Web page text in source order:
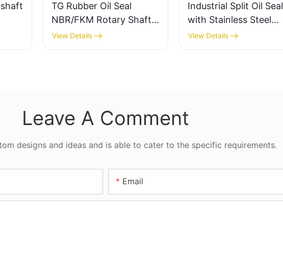
TG Rubber Oil Seal
NBR/FKM Rotary Shaft
Seal
View Details
Industrial Split Oil Seal
with Stainless Steel
Spring, Metric Imperial
Sizes
View Details
Leave A Comment
designs and ideas and is able to cater to the specific requirements.
Email